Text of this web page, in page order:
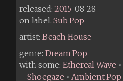
released: 2015-08-28
on label: Sub Pop
artist: Beach House
genre: Dream Pop
with some: Ethereal Wave •
Shoegaze • Ambient Pop